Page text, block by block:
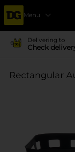
Menu
Delivering to
Check
Rectangular